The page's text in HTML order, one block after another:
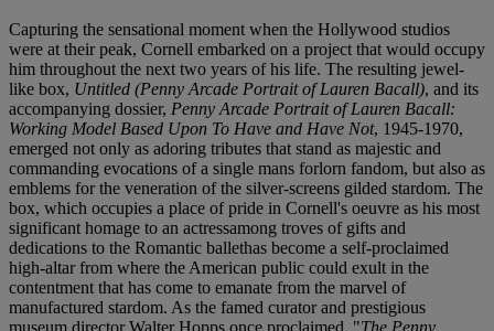
Capturing the sensational moment when the Hollywood studios
were at their peak, Cornell embarked on a project that would occupy
him throughout the next two years of his life. The resulting jewel-
like box, Untitled (Penny Arcade Portrait of Lauren Bacall), and its
accompanying dossier, Penny Arcade Portrait of Lauren Bacall:
Working Model Based Upon To Have and Have Not, 1945-1970,
emerged not only as adoring tributes that stand as majestic and
commanding evocations of a single mans forlorn fandom, but also as
emblems for the veneration of the silver-screens gilded stardom. The
box, which occupies a place of pride in Cornell's oeuvre as his most
significant homage to an actressamong troves of gifts and
dedications to the Romantic ballethas become a self-proclaimed
high-altar from where the American public could exult in the
contentment that has come to emanate from the marvel of
manufactured stardom. As the famed curator and prestigious
museum director Walter Hopps once proclaimed, "The Penny